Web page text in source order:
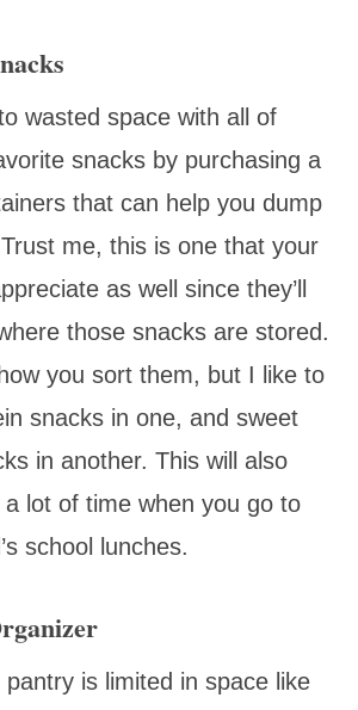
wasted space with all of
snacks by purchasing a
that can help you dump
me, this is one that your
as well since they’ll
those snacks are stored.
you sort them, but I like to
snacks in one, and sweet
in another. This will also
lot of time when you go to
school lunches.
is limited in space like